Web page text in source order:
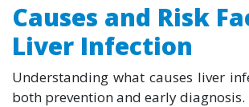
Causes and Risk
Liver Infection
Understanding what causes liver
both prevention and early diagnosis.